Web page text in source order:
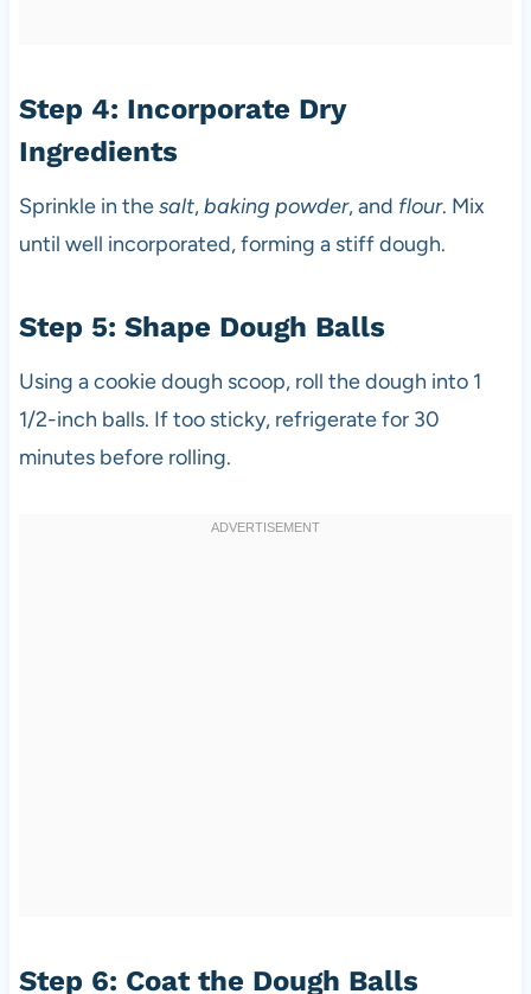
Step 4: Incorporate Dry
Ingredients
Sprinkle in thesalt,baking powder, and flour. Mix
until well incorporated, forming a stiff dough.
Step 5: Shape Dough Balls
Using a cookie dough scoop, roll the dough into 1
1/2-inch balls. If too sticky, refrigerate for 30
minutes before rolling.
Step 6: Coat the Dough Balls